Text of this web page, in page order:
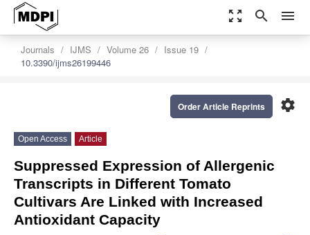
zoom_out_map search menu
Journals IJMS Volume 26
Issue 19
10.3390/ijms26199446
settings
Order Article Reprints
Open Access Article
Suppressed Expression of Allergenic
Transcripts in Different Tomato
Cultivars Are Linked with Increased
Antioxidant Capacity